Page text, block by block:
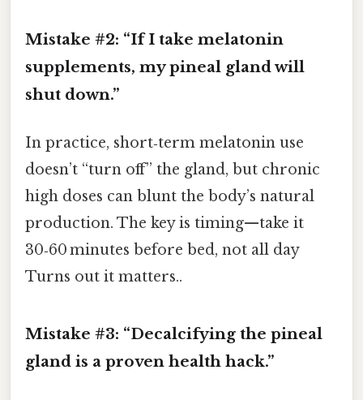
Mistake #2: “If I take melatonin
supplements, my pineal gland will
shut down.”
In practice, short‑term melatonin use
doesn’t “turn off” the gland, but chronic
high doses can blunt the body’s natural
production. The key is timing—take it
30‑60 minutes before bed, not all day
Turns out it matters..
Mistake #3: “Decalcifying the pineal
gland is a proven health hack.”